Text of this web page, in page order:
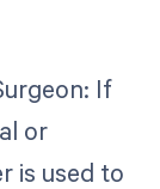
If
or
is used to